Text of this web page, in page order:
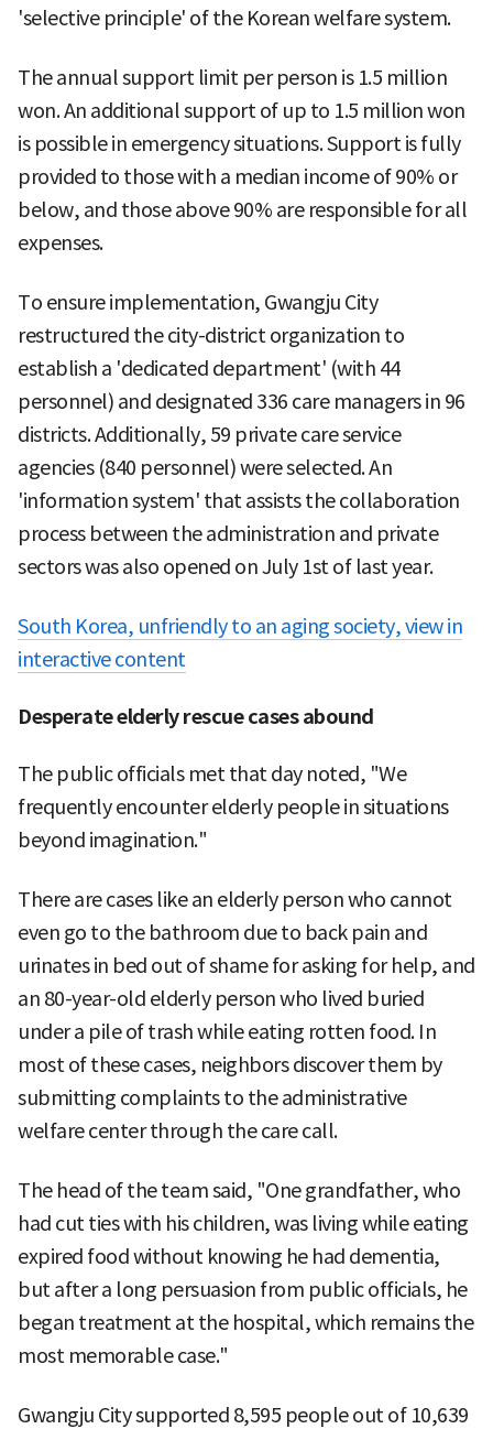
'selective principle' of the Korean welfare system.
The annual support limit per person is 1.5 million
won. An additional support of up to 1.5 million won
is possible in emergency situations. Support is fully
provided to those with a median income of 90% or
below, and those above 90% are responsible for all
expenses.
To ensure implementation, Gwangju City
restructured the city-district organization to
establish a 'dedicated department' (with 44
personnel) and designated 336 care managers in 96
districts. Additionally, 59 private care service
agencies (840 personnel) were selected. An
'information system' that assists the collaboration
process between the administration and private
sectors was also opened on July 1st of last year.
South Korea, unfriendly to an aging society, view in
interactive content
Desperate elderly rescue cases abound
The public officials met that day noted, "We
frequently encounter elderly people in situations
beyond imagination."
There are cases like an elderly person who cannot
even go to the bathroom due to back pain and
urinates in bed out of shame for asking for help, and
an 80-year-old elderly person who lived buried
under a pile of trash while eating rotten food. In
most of these cases, neighbors discover them by
submitting complaints to the administrative
welfare center through the care call.
The head of the team said, "One grandfather, who
had cut ties with his children, was living while eating
expired food without knowing he had dementia,
but after a long persuasion from public officials, he
began treatment at the hospital, which remains the
most memorable case."
Gwangju City supported 8,595 people out of 10,639